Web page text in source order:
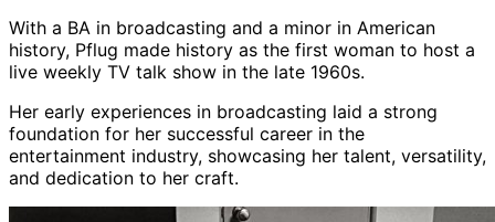
With a BA in broadcasting and a minor in American
history, Pflug made history as the first woman to host a
live weekly TV talk show in the late 1960s.
Her early experiences in broadcasting laid a strong
foundation for her successful career in the
entertainment industry, showcasing her talent, versatility,
and dedication to her craft.